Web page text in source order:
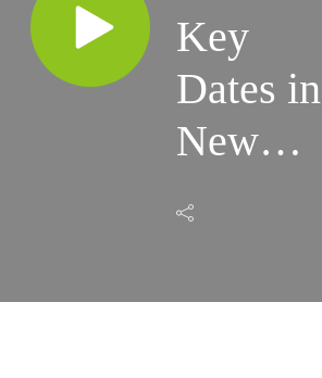
Key
Dates in
New
England
Soccer